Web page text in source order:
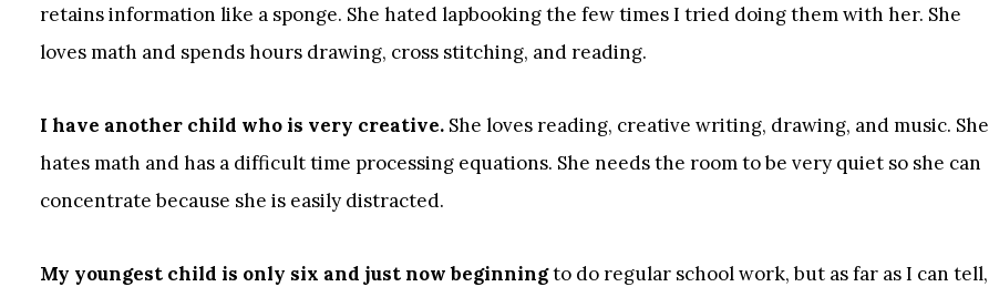
retains information like a sponge. She hated lapbooking the few times I tried doing them with her. She
loves math and spends hours drawing, cross stitching, and reading.
I have another child who is very creative. She loves reading, creative writing, drawing, and music. She
hates math and has a difficult time processing equations. She needs the room to be very quiet so she can
concentrate because she is easily distracted.
My youngest child is only six and just now beginningto do regular school work, but as far as I can tell,